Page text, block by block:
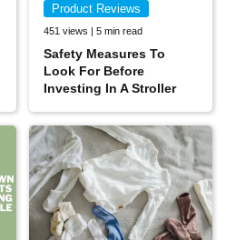
Product Reviews
451 views | 5 min read
Safety Measures To
Look For Before
Investing In A Stroller